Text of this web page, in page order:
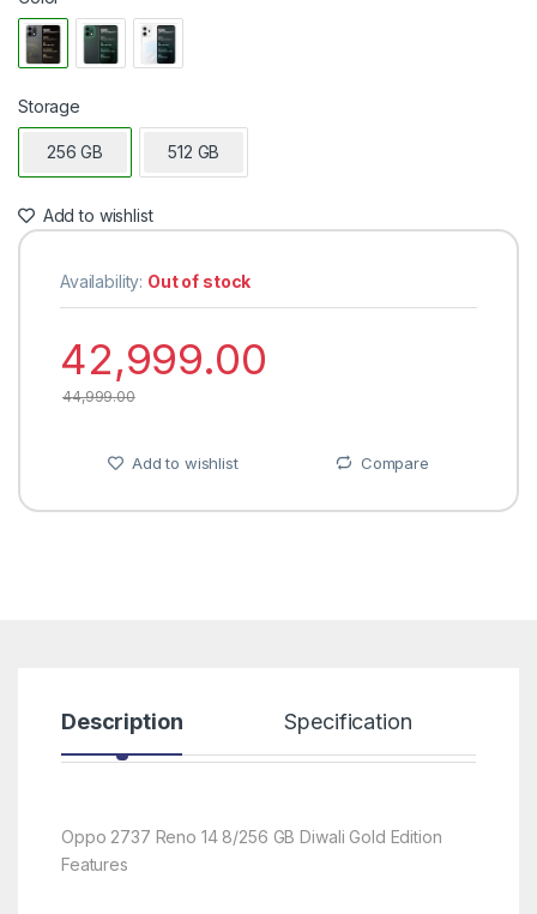
Storage
256 GB 512 GB
Add to wishlist
Availability: Out of stock
42,999.00
44,999.00
Add to wishlist Compare
Description Specification
Oppo 2737 Reno 14 8/256 GB Diwali Gold Edition
Features